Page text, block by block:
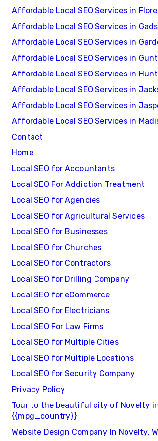
Affordable Local SEO Services in
Affordable Local SEO Services in
Affordable Local SEO Services in
Affordable Local SEO Services in
Affordable Local SEO Services in
Affordable Local SEO Services in
Affordable Local SEO Services in
Affordable Local SEO Services in
Contact
Home
Local SEO for Accountants
Local SEO For Addiction Treatment
Local SEO for Agencies
Local SEO for Agricultural Services
Local SEO for Businesses
Local SEO for Churches
Local SEO for Contractors
Local SEO for Drilling Company
Local SEO for eCommerce
Local SEO for Electricians
Local SEO For Law Firms
Local SEO for Multiple Cities
Local SEO for Multiple Locations
Local SEO for Security Company
Privacy Policy
Tour to the beautiful city of Novelty in
{{mpg_country}}
Website Design Company In Novelty,